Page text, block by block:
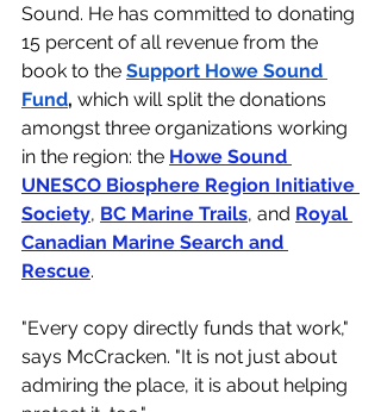
Sound. He has committed to donating
15 percent of all revenue from the
book to the Support Howe Sound
Fund, which will split the donations
amongst three organizations working
in the region: the Howe Sound
UNESCO Biosphere Region Initiative
Society, BC Marine Trails, and Royal
Canadian Marine Search and
Rescue.
"Every copy directly funds that work,"
says McCracken. "It is not just about
admiring the place, it is about helping